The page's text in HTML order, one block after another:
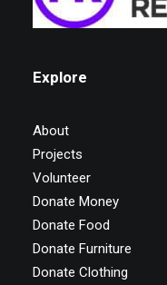
Explore
About
Projects
Volunteer
Donate Money
Donate Food
Donate Furniture
Donate Clothing